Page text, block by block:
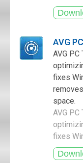
AVG
AVG
fixes
space.
AVG
fixes